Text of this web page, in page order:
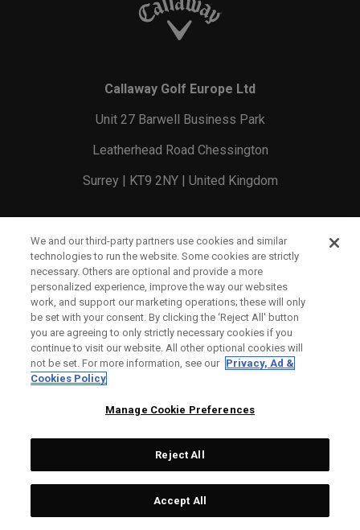
Callaway Golf Europe Ltd
Unit 27 Barwell Business Park
Leatherhead Road Chessington
Surrey | KT9 2NY | United Kingdom
England and Wales Registration Number: 2756321
Registered Office: 1 Blossom Yard, Fourth Floor, London,
E1 6RS
CONTACT US
WARRANTY INFO
SHIPPING POLICY
We and our third-party partners use cookies and similar
technologies to run the website. Some cookies are strictly
necessary. Others are optional and provide a more
personalized experience, improve the way our websites
work, and support our marketing operations; these will only
be set with your consent. By clicking the ‘Reject All' button
you are agreeing to only strictly necessary cookies if you
continue to visit our website. All other optional cookies will
not be set. For more information, see our Privacy, Ad &
Cookies Policy
Manage Cookie Preferences
Reject All
Accept All